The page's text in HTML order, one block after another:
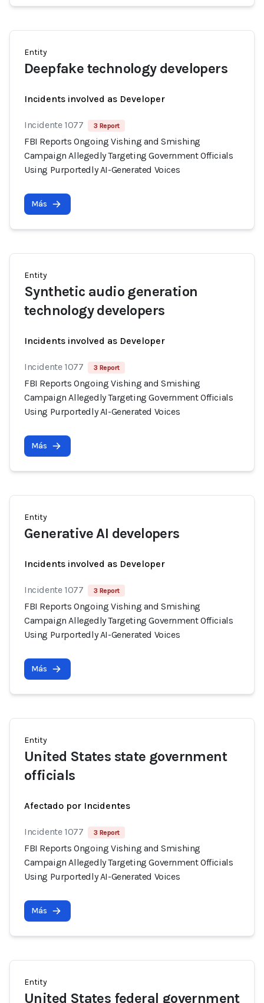
Entity
Deepfake technology developers
Incidents involved as Developer
Incidente 1077 3 Report
FBI Reports Ongoing Vishing and Smishing
Campaign Allegedly Targeting Government Officials
Using Purportedly AI-Generated Voices
Más
Entity
Synthetic audio generation
technology developers
Incidents involved as Developer
Incidente 1077 3 Report
FBI Reports Ongoing Vishing and Smishing
Campaign Allegedly Targeting Government Officials
Using Purportedly AI-Generated Voices
Más
Entity
Generative AI developers
Incidents involved as Developer
Incidente 1077 3 Report
FBI Reports Ongoing Vishing and Smishing
Campaign Allegedly Targeting Government Officials
Using Purportedly AI-Generated Voices
Más
Entity
United States state government
officials
Afectado por Incidentes
Incidente 1077 3 Report
FBI Reports Ongoing Vishing and Smishing
Campaign Allegedly Targeting Government Officials
Using Purportedly AI-Generated Voices
Más
Entity
United States federal government